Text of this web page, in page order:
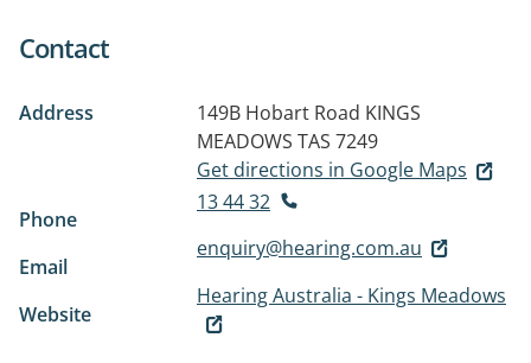
Contact
Address 149B Hobart Road KINGS
MEADOWS TAS 7249
Get directions in Google Maps
Phone
13 44 32
Email
enquiry@hearing.com.au
Website
Hearing Australia - Kings Meadows